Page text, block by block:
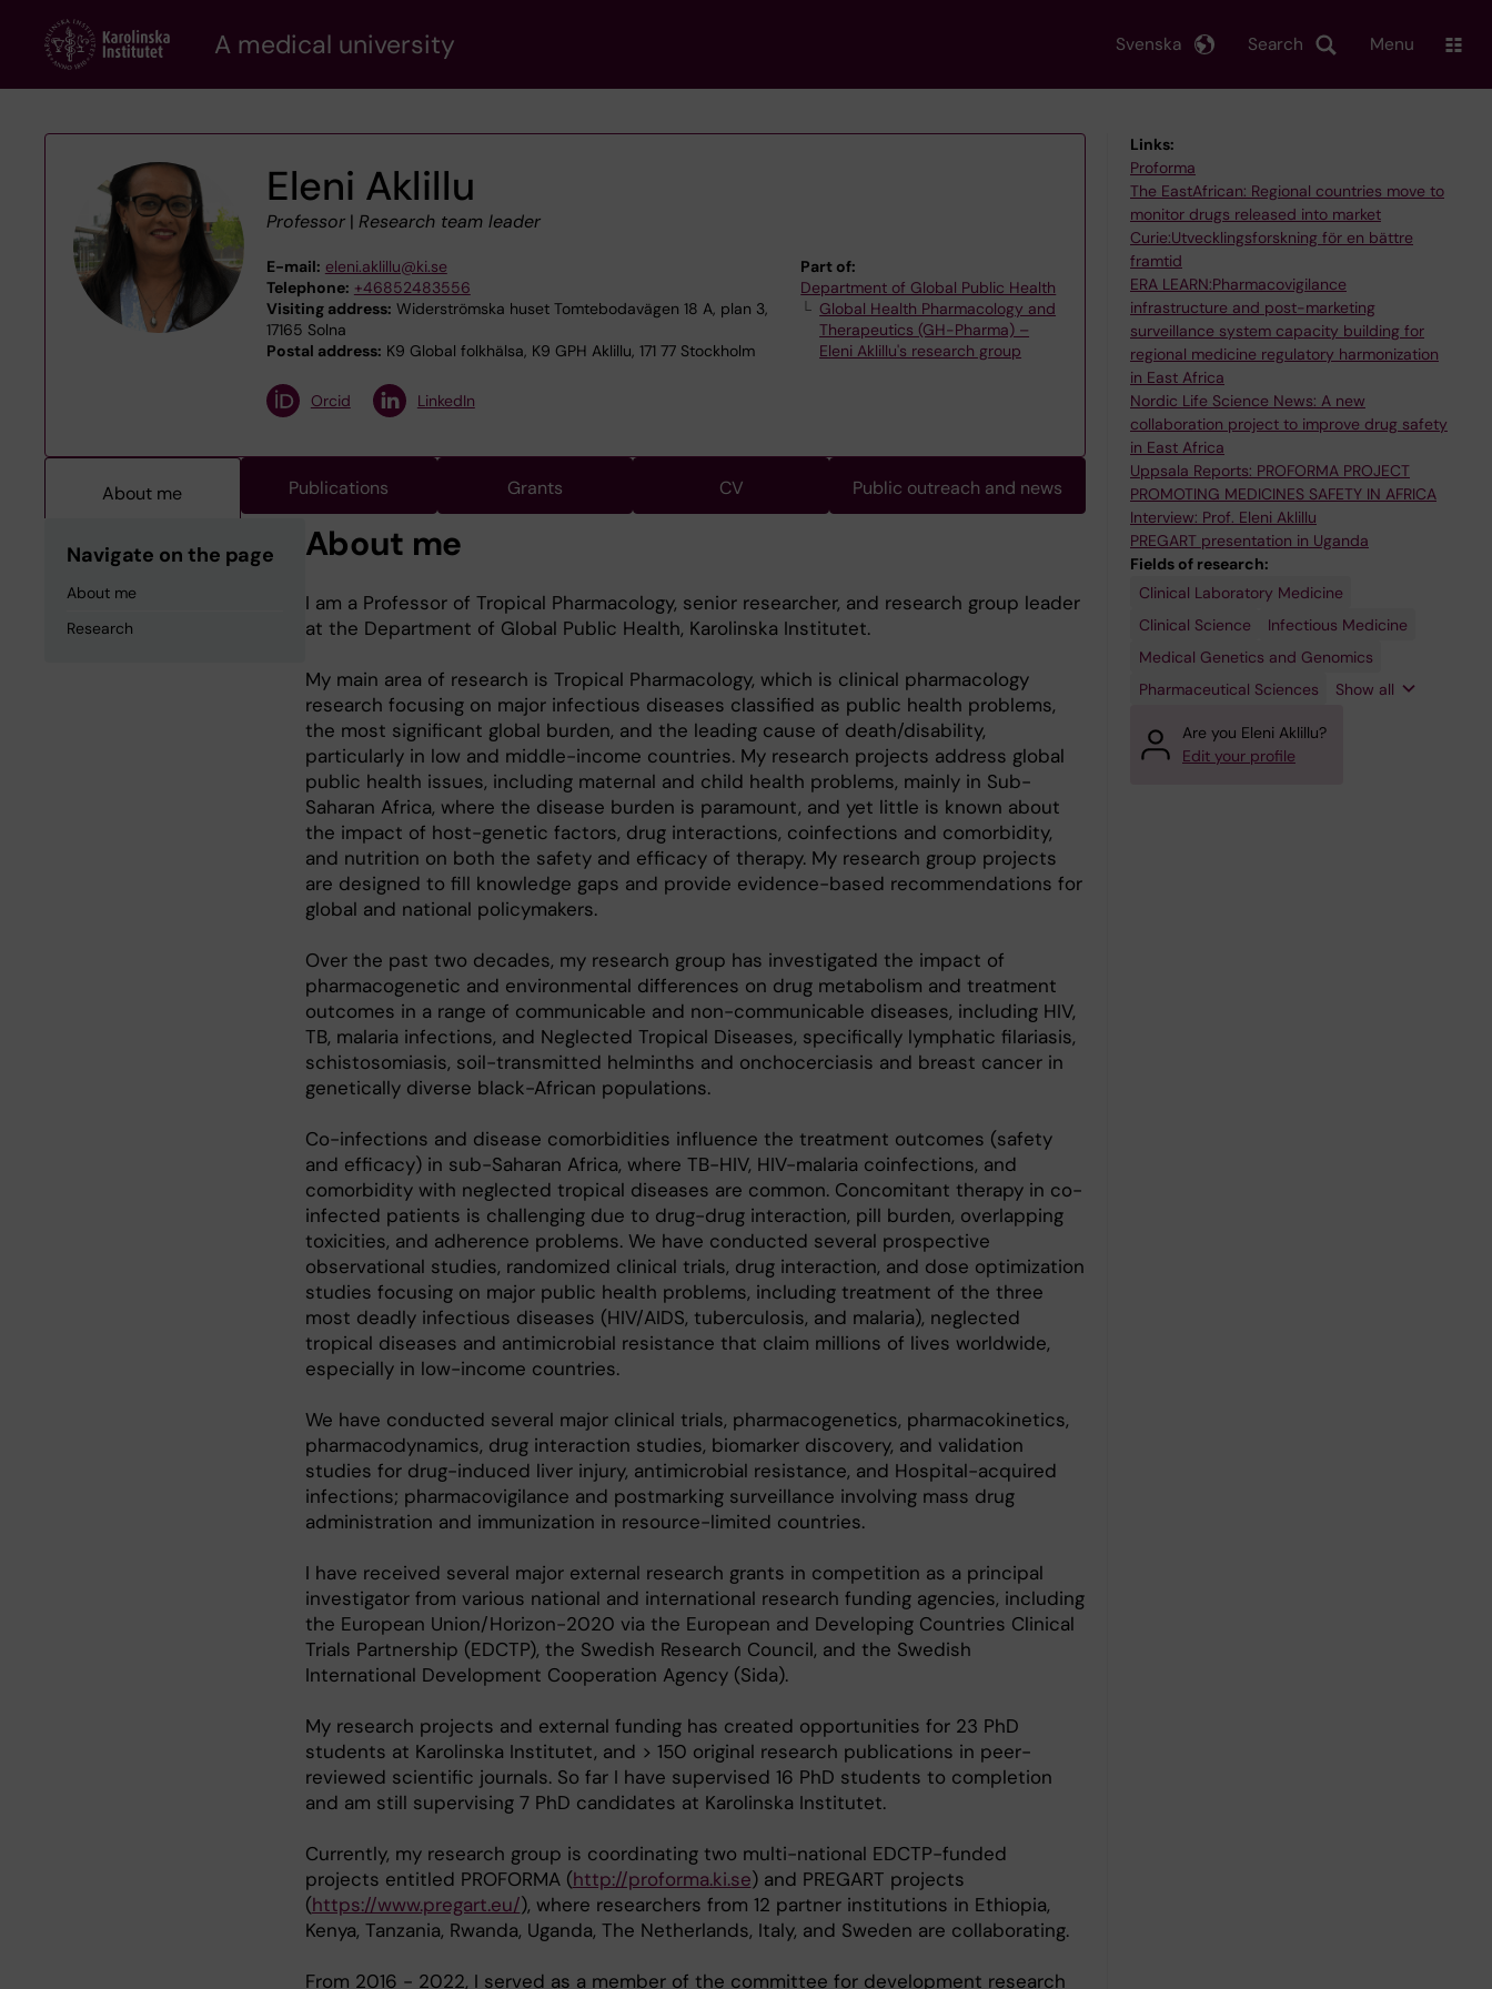
content
A medical university Search
Svenska Menu
Eleni Aklillu
Professor| Research team leader
E-mail: eleni.aklillu@ki.se
Telephone: +46852483556
Visiting address: Widerströmska huset Tomtebodavägen 18 A, plan 3,
17165 Solna
Postal address: K9 Global folkhälsa, K9 GPH Aklillu, 171 77 Stockholm
Part of:
Department of Global Public Health
Global Health Pharmacology and
Therapeutics (GH-Pharma) –
Eleni Aklillu's research group
Orcid LinkedIn
About me Publications Grants CV Public outreach and news
Navigate on the page
About me
Research
About me
I am a Professor of Tropical Pharmacology, senior researcher, and research group leader
at the Department of Global Public Health, Karolinska Institutet.
My main area of research is Tropical Pharmacology, which is clinical pharmacology
research focusing on major infectious diseases classified as public health problems,
the most significant global burden, and the leading cause of death/disability,
particularly in low and middle-income countries. My research projects address global
public health issues, including maternal and child health problems, mainly in Sub-
Saharan Africa, where the disease burden is paramount, and yet little is known about
the impact of host-genetic factors, drug interactions, coinfections and comorbidity,
and nutrition on both the safety and efficacy of therapy. My research group projects
are designed to fill knowledge gaps and provide evidence-based recommendations for
global and national policymakers.
Over the past two decades, my research group has investigated the impact of
pharmacogenetic and environmental differences on drug metabolism and treatment
outcomes in a range of communicable and non-communicable diseases, including HIV,
TB, malaria infections, and Neglected Tropical Diseases, specifically lymphatic filariasis,
schistosomiasis, soil-transmitted helminths and onchocerciasis and breast cancer in
genetically diverse black-African populations.
Co-infections and disease comorbidities influence the treatment outcomes (safety
and efficacy) in sub-Saharan Africa, where TB-HIV, HIV-malaria coinfections, and
comorbidity with neglected tropical diseases are common. Concomitant therapy in co-
infected patients is challenging due to drug-drug interaction, pill burden, overlapping
toxicities, and adherence problems. We have conducted several prospective
observational studies, randomized clinical trials, drug interaction, and dose optimization
studies focusing on major public health problems, including treatment of the three
most deadly infectious diseases (HIV/AIDS, tuberculosis, and malaria), neglected
tropical diseases and antimicrobial resistance that claim millions of lives worldwide,
especially in low-income countries.
We have conducted several major clinical trials, pharmacogenetics, pharmacokinetics,
pharmacodynamics, drug interaction studies, biomarker discovery, and validation
studies for drug-induced liver injury, antimicrobial resistance, and Hospital-acquired
infections; pharmacovigilance and postmarking surveillance involving mass drug
administration and immunization in resource-limited countries.
I have received several major external research grants in competition as a principal
investigator from various national and international research funding agencies, including
the European Union/Horizon-2020 via the European and Developing Countries Clinical
Trials Partnership (EDCTP), the Swedish Research Council, and the Swedish
International Development Cooperation Agency (Sida).
My research projects and external funding has created opportunities for 23 PhD
students at Karolinska Institutet, and > 150 original research publications in peer-
reviewed scientific journals. So far I have supervised 16 PhD students to completion
and am still supervising 7 PhD candidates at Karolinska Institutet.
Currently, my research group is coordinating two multi-national EDCTP-funded
projects entitled PROFORMA (http://proforma.ki.se) and PREGART projects
(https://www.pregart.eu/), where researchers from 12 partner institutions in Ethiopia,
Kenya, Tanzania, Rwanda, Uganda, The Netherlands, Italy, and Sweden are collaborating.
From 2016 - 2022, I served as a member of the committee for development research
Links:
Proforma
The EastAfrican: Regional countries move to
monitor drugs released into market
Curie:Utvecklingsforskning för en bättre
framtid
ERA LEARN:Pharmacovigilance
infrastructure and post-marketing
surveillance system capacity building for
regional medicine regulatory harmonization
in East Africa
Nordic Life Science News: A new
collaboration project to improve drug safety
in East Africa
Uppsala Reports: PROFORMA PROJECT
PROMOTING MEDICINES SAFETY IN AFRICA
Interview: Prof. Eleni Aklillu
PREGART presentation in Uganda
Fields of research:
Clinical Laboratory Medicine
Clinical Science
Infectious Medicine
Medical Genetics and Genomics
Pharmaceutical Sciences
Pharmacology
Toxicology
Show all
Are you Eleni Aklillu?
Edit your profile